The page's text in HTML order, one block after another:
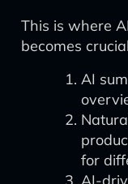
This is where
becomes
AI
for